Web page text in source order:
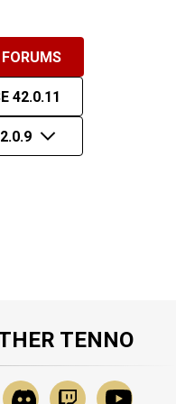
42.0.11
TENNO